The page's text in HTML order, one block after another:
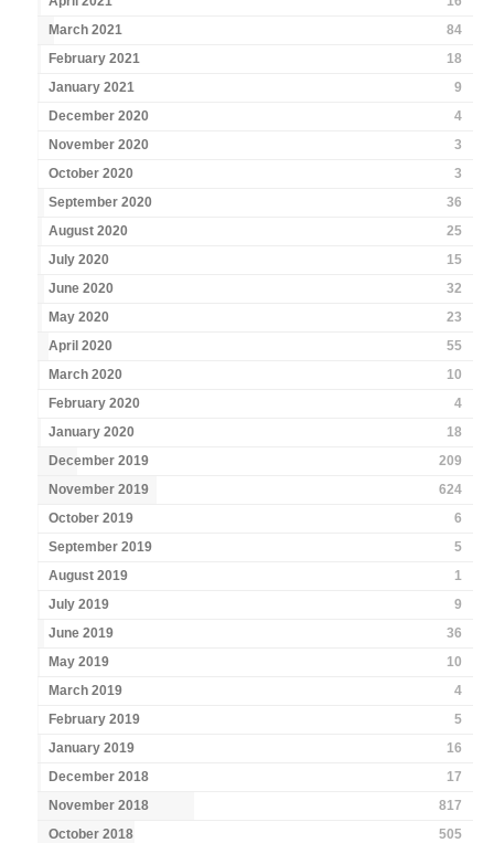
March 2021
84
February 2021
18
January 2021
9
December 2020
4
November 2020
3
October 2020
3
September 2020
36
August 2020
25
July 2020
15
June 2020
32
May 2020
23
April 2020
55
March 2020
10
February 2020
4
January 2020
18
December 2019
209
November 2019
624
October 2019
6
September 2019
5
August 2019
1
July 2019
9
June 2019
36
May 2019
10
March 2019
4
February 2019
5
January 2019
16
December 2018
17
November 2018
817
October 2018
505